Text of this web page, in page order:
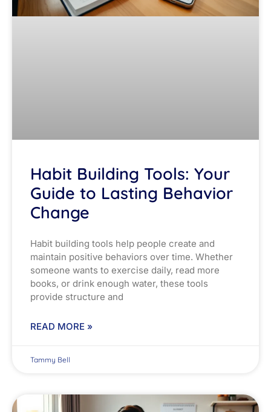
Habit Building Tools: Your
Guide to Lasting Behavior
Change
Habit building tools help people create and
maintain positive behaviors over time. Whether
someone wants to exercise daily, read more
books, or drink enough water, these tools
provide structure and
READ MORE »
Tammy Bell